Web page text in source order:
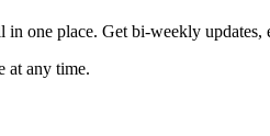
one place. Get bi-weekly
at any time.